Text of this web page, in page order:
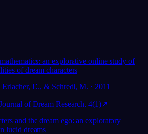
an explorative online study of
of dream characters
Erlacher, D., & Schredl, M. · 2011
of Dream Research, 4(1)↗
and the dream ego: an exploratory
lucid dreams